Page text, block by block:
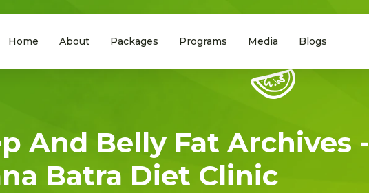
Home About Packages Programs Media Blogs
And Belly Fat Archives -
Batra Diet Clinic